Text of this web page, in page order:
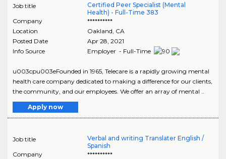
Job title
Certified Peer Specialist (Mental
Health) - Full-Time 383
Company
**********
Location
Oakland CA
Posted Date
Apr 28, 2021
Info Source
Employer - Full-Time
u003cpu003eFounded in 1965, Telecare is a rapidly growing mental
health care company dedicated to making a difference for our clients,
the community, and our employees. We offer an array of mental ..
Apply now
Job title
Verbal and writing Translater English /
Spanish
Company
**********